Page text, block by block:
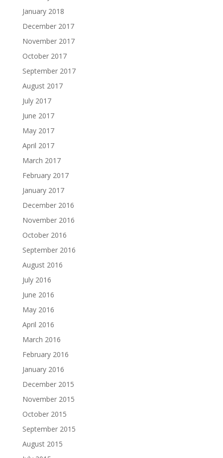
January 2018
December 2017
November 2017
October 2017
September 2017
August 2017
July 2017
June 2017
May 2017
April 2017
March 2017
February 2017
January 2017
December 2016
November 2016
October 2016
September 2016
August 2016
July 2016
June 2016
May 2016
April 2016
March 2016
February 2016
January 2016
December 2015
November 2015
October 2015
September 2015
August 2015